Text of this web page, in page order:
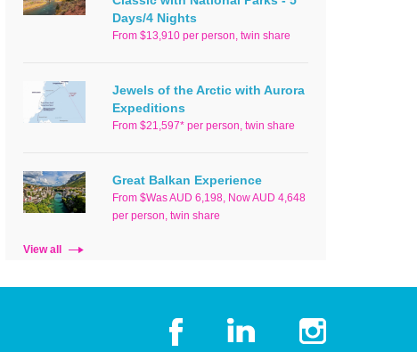
Days/4 Nights
From $13,910 per person, twin share
Jewels of the Arctic with Aurora
Expeditions
From $21,597* per person, twin share
Great Balkan Experience
From $Was AUD 6,198, Now AUD 4,648
per person, twin share
View all